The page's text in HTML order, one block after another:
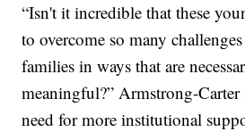
“Isn't it incredible that these
to overcome so many
families in ways that are
meaningful?” Armstrong-Carter
need for more institutional